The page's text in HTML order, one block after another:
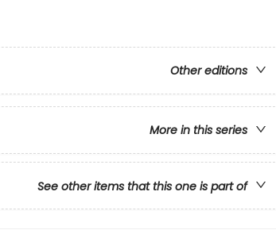
Other editions
More in this series
See other items that this one is part of